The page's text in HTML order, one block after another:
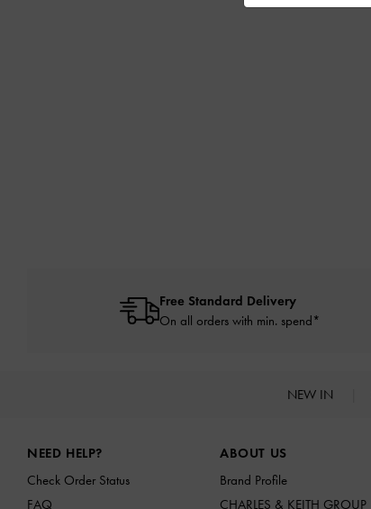
Free Standard Delivery
On all orders with min. spend*
NEW IN
NEED HELP?
Check Order Status
FAQ
ABOUT US
Brand Profile
CHARLES & KEITH GROUP